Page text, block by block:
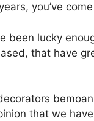
you’ve
been lucky
that have
that we